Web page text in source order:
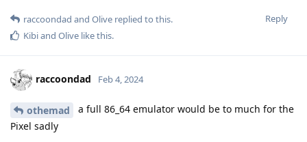
Reply
raccoondad and Olive replied to this.
Kibiand Olive like this.
raccoondad Feb 4, 2024
othemad
a full 86_64 emulator would be to much for the
Pixel sadly